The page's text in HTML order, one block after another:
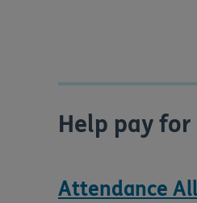
Help pay
Attendance